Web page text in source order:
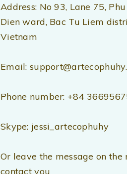
Address: No 93, Lane 75,
Dien ward, Bac Tu Liem
Vietnam
Email:
Phone number: +84
Skype: jessi_artecophuhy
Or leave the message on
contact you